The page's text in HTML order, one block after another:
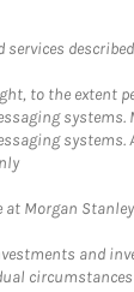
to the extent
systems.
at Morgan
and